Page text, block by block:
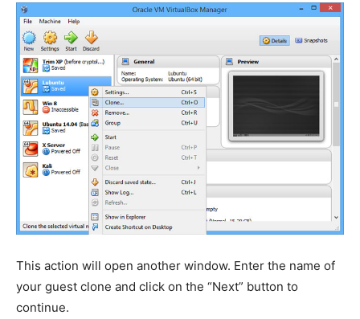
This action will open another window. Enter the name of
your guest clone and click on the “Next” button to
continue.